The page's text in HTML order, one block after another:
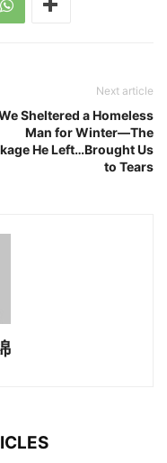
Next article
Sheltered a Homeless
Man for Winter—The
He Left…Brought Us
to Tears